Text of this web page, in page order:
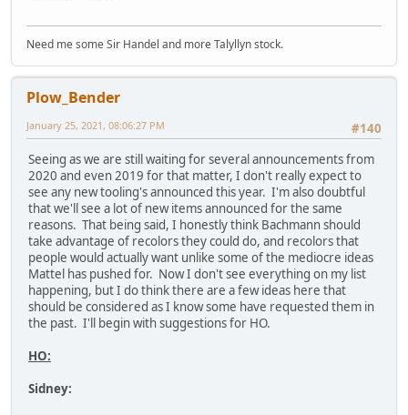
Need me some Sir Handel and more Talyllyn stock.
Plow_Bender
#140
January 25, 2021, 08:06:27 PM
Seeing as we are still waiting for several announcements from
2020 and even 2019 for that matter, I don't really expect to
see any new tooling's announced this year. I'm also doubtful
that we'll see a lot of new items announced for the same
reasons. That being said, I honestly think Bachmann should
take advantage of recolors they could do, and recolors that
people would actually want unlike some of the mediocre ideas
Mattel has pushed for. Now I don't see everything on my list
happening, but I do think there are a few ideas here that
should be considered as I know some have requested them in
the past. I'll begin with suggestions for HO.
HO:
Sidney: